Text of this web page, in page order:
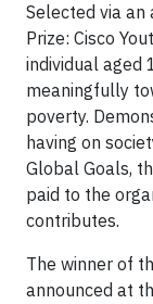
Selected via an
Prize: Cisco
individual aged
meaningfully
poverty.
having on
Global Goals,
paid to the
contributes.
The winner of
announced at